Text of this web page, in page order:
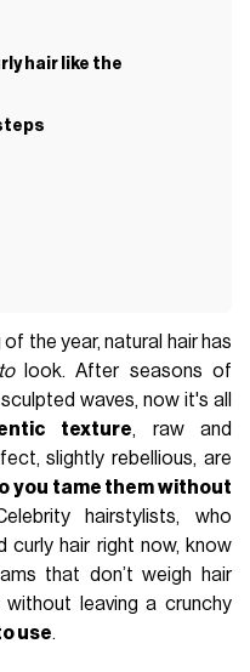
hair like the
the year, natural hair has
look. After seasons of
waves, now it's all
texture, raw and
slightly rebellious, are
you tame them without
hairstylists, who
curly hair right now, know
that don’t weigh hair
leaving a crunchy
use.